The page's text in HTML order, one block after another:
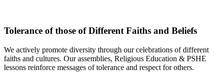
Tolerance of those of Different Faiths and Beliefs
We actively promote diversity through our celebrations of different
faiths and cultures. Our assemblies, Religious Education & PSHE
lessons reinforce messages of tolerance and respect for others.